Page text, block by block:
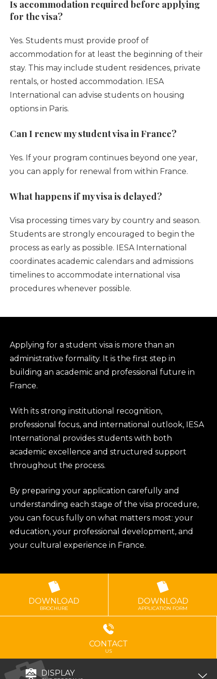
Is accommodation required before applying
for the visa?
Yes. Students must provide proof of
accommodation for at least the beginning of their
stay. This may include student residences, private
rentals, or hosted accommodation. IESA
International can advise students on housing
options in Paris.
Can I renew my student visa in France?
Yes. If your program continues beyond one year,
you can apply for renewal from within France.
What happens if my visa is delayed?
Visa processing times vary by country and season.
Students are strongly encouraged to begin the
process as early as possible. IESA International
coordinates academic calendars and admissions
timelines to accommodate international visa
procedures whenever possible.
Applying for a student visa is more than an
administrative formality. It is the first step in
building an academic and professional future in
France.
With its strong institutional recognition,
professional focus, and international outlook, IESA
International provides students with both
academic excellence and structured support
throughout the process.
By preparing your application carefully and
understanding each stage of the visa procedure,
you can focus fully on what matters most: your
education, your professional development, and
your cultural experience in France.
DOWNLOAD
BROCHURE
DOWNLOAD
APPLICATION FORM
CONTACT
US
DISPLAY